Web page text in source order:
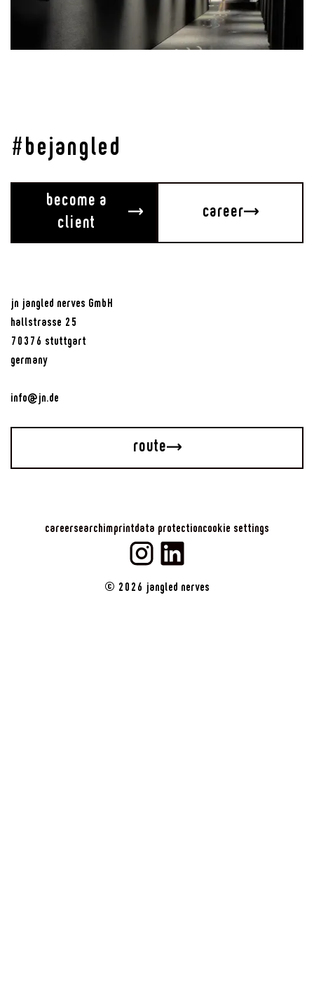
#bejangled
become a
client
career
jn jangled nerves GmbH
hallstrasse 25
70376 stuttgart
germany
info@jn.de
route
careersearchimprintdata protectioncookie settings
© 2026 jangled nerves